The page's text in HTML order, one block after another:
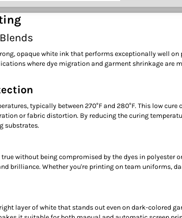
opaque white ink that performs exceptionally well
where dye migration and garment shrinkage are
typically between 270°F and 280°F. This low
or fabric distortion. By reducing the curing
substrates.
without being compromised by the dyes in polyester
brilliance. Whether you're printing on team uniforms,
layer of white that stands out even on dark-colored